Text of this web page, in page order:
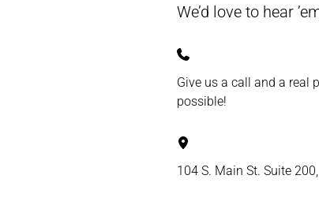
We’d love to hear
Give us a call and a real
possible!
104 S. Main St. Suite